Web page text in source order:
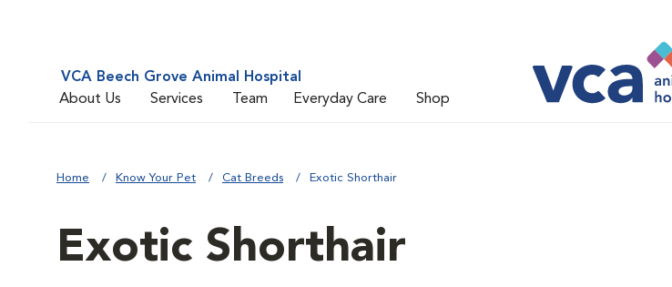
VCA Beech Grove Animal Hospital
About Us
Services Team Everyday Care Shop
Home Know Your Pet Cat Breeds Exotic Shorthair
Exotic Shorthair